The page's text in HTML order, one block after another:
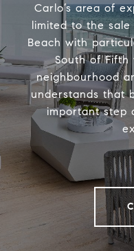
Carlo’s area of
limited to the
Beach with
South of Fifth
neighbourhood
understands that
important step